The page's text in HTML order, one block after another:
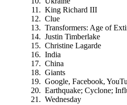
King Richard III
Clue
Transformers: Age of
Justin Timberlake
Christine Lagarde
India
China
Giants
Google, Facebook,
Earthquake; Cyclone;
Wednesday